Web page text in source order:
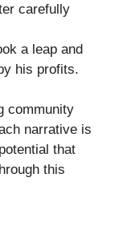
carefully
a leap and
his profits.
community
narrative is
that
this